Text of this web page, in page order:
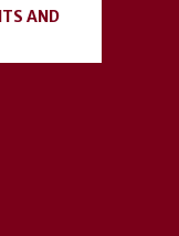
AND